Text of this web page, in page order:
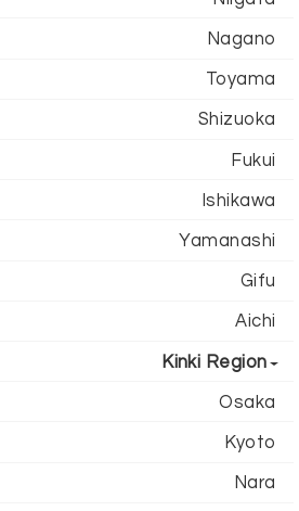
Nagano
Toyama
Shizuoka
Fukui
Ishikawa
Yamanashi
Gifu
Aichi
Kinki Region
Osaka
Kyoto
Nara